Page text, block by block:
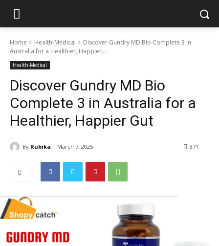
Home Health-Medical
Discover Gundry MD Bio Complete 3 in
Australia for a Healthier, Happier...
Health-Medical
Discover Gundry MD Bio
Complete 3 in Australia for a
Healthier, Happier Gut
By Rubika March 7, 2025 371